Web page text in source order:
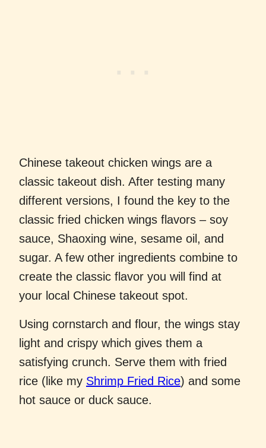
Chinese takeout chicken wings are a
classic takeout dish. After testing many
different versions, I found the key to the
classic fried chicken wings flavors – soy
sauce, Shaoxing wine, sesame oil, and
sugar. A few other ingredients combine to
create the classic flavor you will find at
your local Chinese takeout spot.
Using cornstarch and flour, the wings stay
light and crispy which gives them a
satisfying crunch. Serve them with fried
rice (like my Shrimp Fried Rice) and some
hot sauce or duck sauce.